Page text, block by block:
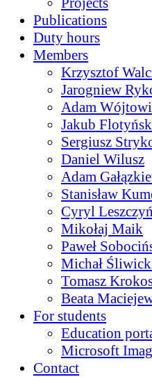
Publications
Duty hours
Members
Krzysztof
Jarogniew
Adam
Jakub
Sergiusz
Daniel Wilusz
Adam
Stanisław
Cyryl
Mikołaj Maik
Paweł
Michał
Tomasz
Beata
For students
Education
Microsoft
Contact